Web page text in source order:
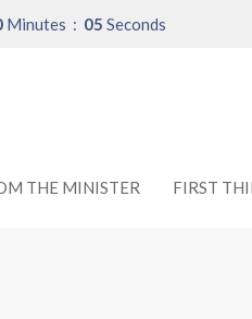
Minutes 04 Seconds
THE MINISTER FIRST